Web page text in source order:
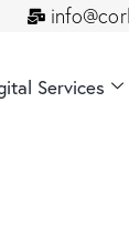
Services